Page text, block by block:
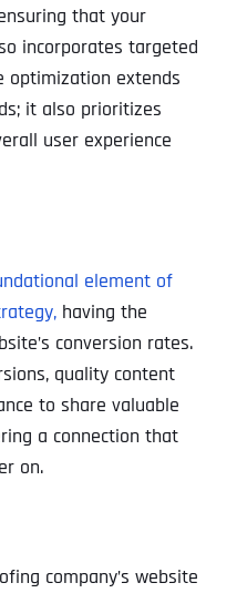
that your
incorporates targeted
optimization extends
it also prioritizes
user experience
element of
having the
conversion rates.
quality content
to share valuable
a connection that
on.
company’s website